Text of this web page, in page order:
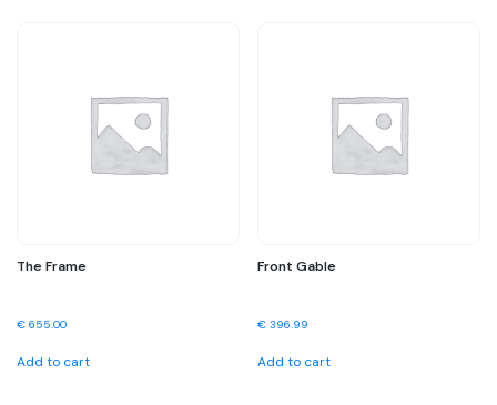
The Frame
€ 655.00
Add to cart
Front Gable
€ 396.99
Add to cart